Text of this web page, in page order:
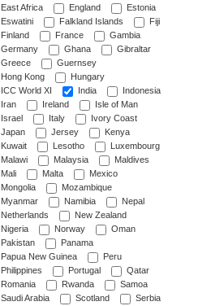
East Africa
England
Estonia
Eswatini
Falkland Islands
Fiji
Finland
France
Gambia
Germany
Ghana
Gibraltar
Greece
Guernsey
Hong Kong
Hungary
ICC World XI
India
Indonesia
Iran
Ireland
Isle of Man
Israel
Italy
Ivory Coast
Japan
Jersey
Kenya
Kuwait
Lesotho
Luxembourg
Malawi
Malaysia
Maldives
Mali
Malta
Mexico
Mongolia
Mozambique
Myanmar
Namibia
Nepal
Netherlands
New Zealand
Nigeria
Norway
Oman
Pakistan
Panama
Papua New Guinea
Peru
Philippines
Portugal
Qatar
Romania
Rwanda
Samoa
Saudi Arabia
Scotland
Serbia